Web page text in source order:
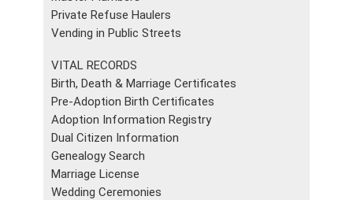
Private Refuse Haulers
Vending in Public Streets
VITAL RECORDS
Birth, Death & Marriage Certificates
Pre-Adoption Birth Certificates
Adoption Information Registry
Dual Citizen Information
Genealogy Search
Marriage License
Wedding Ceremonies